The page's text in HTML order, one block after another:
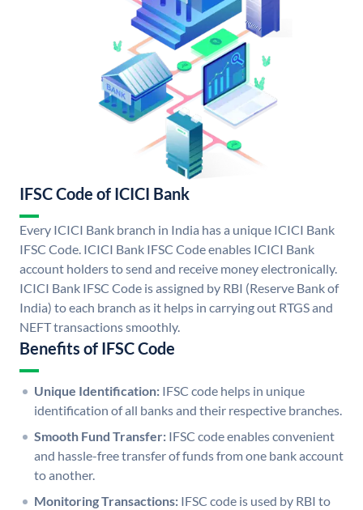
IFSC Code of ICICI Bank
Every ICICI Bank branch in India has a unique ICICI Bank
IFSC Code. ICICI Bank IFSC Code enables ICICI Bank
account holders to send and receive money electronically.
ICICI Bank IFSC Code is assigned by RBI (Reserve Bank of
India) to each branch as it helps in carrying out RTGS and
NEFT transactions smoothly.
Benefits of IFSC Code
Unique Identification: IFSC code helps in unique
identification of all banks and their respective branches.
Smooth Fund Transfer: IFSC code enables convenient
and hassle-free transfer of funds from one bank account
to another.
Monitoring Transactions: IFSC code is used by RBI to